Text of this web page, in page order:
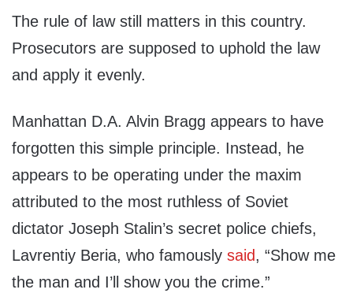
The rule of law still matters in this country.
Prosecutors are supposed to uphold the law
and apply it evenly.
Manhattan D.A. Alvin Bragg appears to have
forgotten this simple principle. Instead, he
appears to be operating under the maxim
attributed to the most ruthless of Soviet
dictator Joseph Stalin’s secret police chiefs,
Lavrentiy Beria, who famously said, “Show me
the man and I’ll show you the crime.”